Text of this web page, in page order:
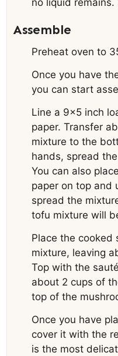
Assemble
Preheat oven to
Once you have
you can start
Line a 9×5 inch
paper. Transfer
mixture to the
hands, spread
You can also
paper on top and
spread the
tofu mixture will
Place the cooked
mixture, leaving
Top with the
about 2 cups of
top of the
Once you have
cover it with the
is the most